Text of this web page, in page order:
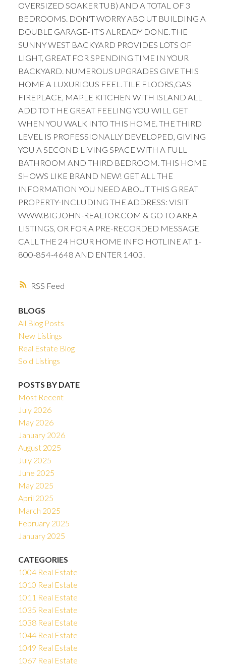
ACTIVE SOLD
RSS
OVERSIZED SOAKER TUB) AND A TOTAL OF 3
BEDROOMS. DON'T WORRY ABO UT BUILDING A
DOUBLE GARAGE- IT'S ALREADY DONE. THE
SUNNY WEST BACKYARD PROVIDES LOTS OF
LIGHT, GREAT FOR SPENDING TIME IN YOUR
BACKYARD. NUMEROUS UPGRADES GIVE THIS
HOME A LUXURIOUS FEEL. TILE FLOORS,GAS
FIREPLACE, MAPLE KITCHEN WITH ISLAND ALL
ADD TO T HE GREAT FEELING YOU WILL GET
WHEN YOU WALK INTO THIS HOME. THE THIRD
LEVEL IS PROFESSIONALLY DEVELOPED, GIVING
YOU A SECOND LIVING SPACE WITH A FULL
BATHROOM AND THIRD BEDROOM. THIS HOME
SHOWS LIKE BRAND NEW! GET ALL THE
INFORMATION YOU NEED ABOUT THIS G REAT
PROPERTY-INCLUDING THE ADDRESS: VISIT
WWW.BIGJOHN-REALTOR.COM & GO TO AREA
LISTINGS, OR FOR A PRE-RECORDED MESSAGE
CALL THE 24 HOUR HOME INFO HOTLINE AT 1-
800-854-4648 AND ENTER 1403.
BLOGS
All Blog Posts
New Listings
Real Estate Blog
Sold Listings
POSTS BY DATE
Most Recent
July 2026
May 2026
January 2026
August 2025
July 2025
June 2025
May 2025
April 2025
March 2025
February 2025
January 2025
CATEGORIES
1004 Real Estate
1010 Real Estate
1011 Real Estate
1035 Real Estate
1038 Real Estate
1044 Real Estate
1049 Real Estate
1067 Real Estate